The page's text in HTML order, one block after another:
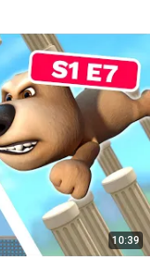
10:39